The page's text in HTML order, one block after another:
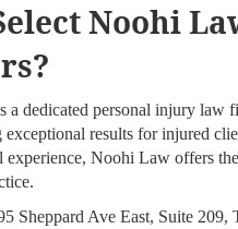
Noohi
a dedicated personal injury law
results for injured
experience, Noohi Law offers
Sheppard Ave East, Suite